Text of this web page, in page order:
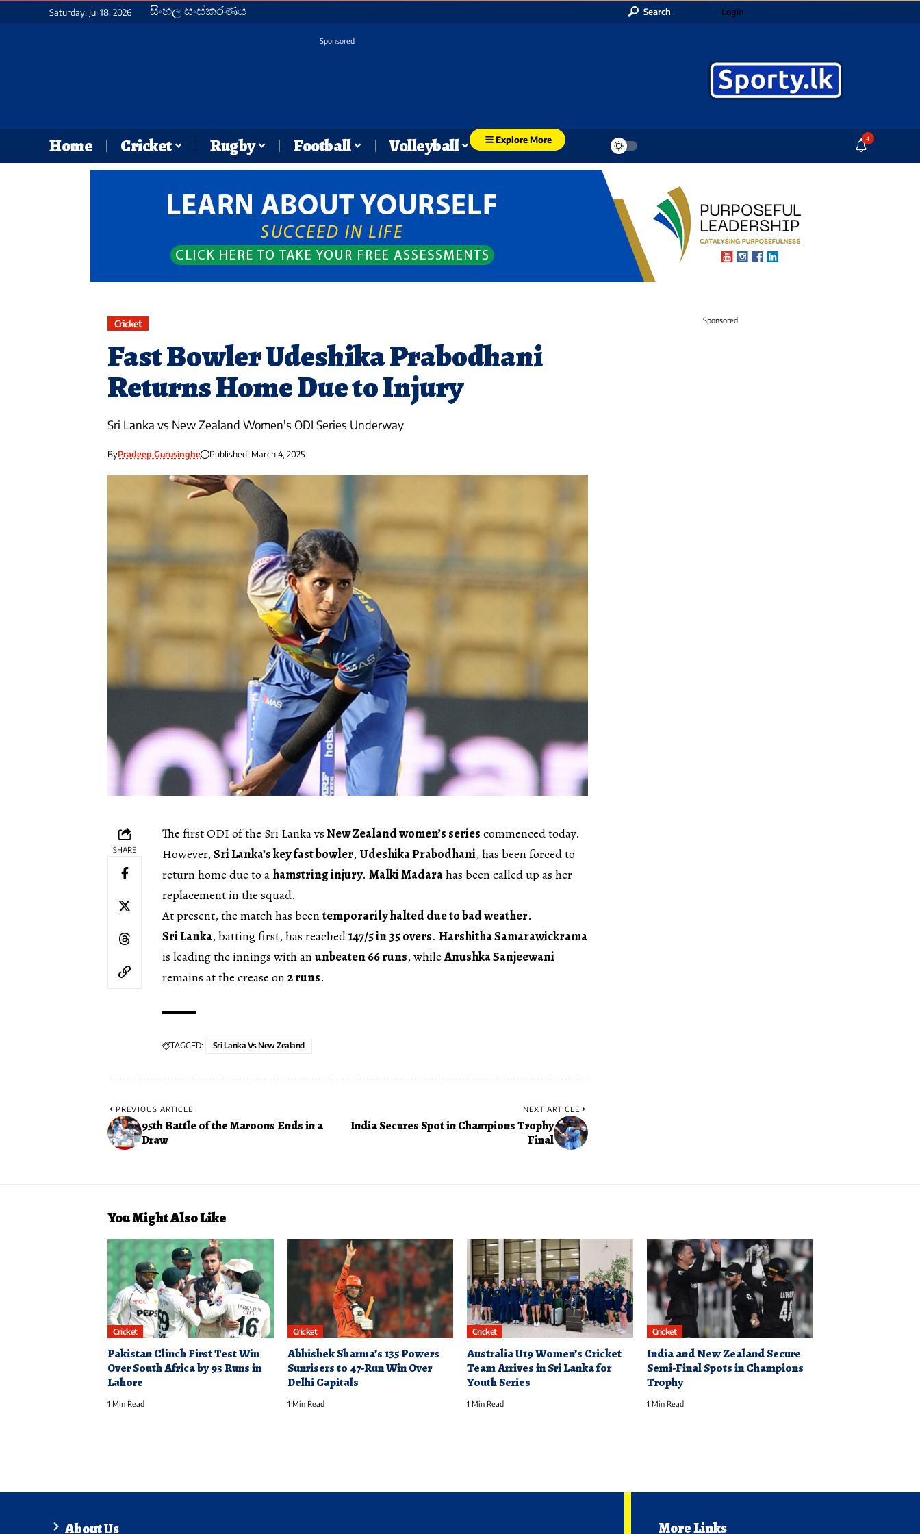
Saturday, Jul 18, 2026 සිංහල සංස්කරණය Search Login
Sponsored
Home Cricket Rugby Football Volleyball Explore More 4
Cricket
Fast Bowler Udeshika Prabodhani
Returns Home Due to Injury
Sri Lanka vs New Zealand Women's ODI Series Underway
ByPradeep Gurusinghe Published: March 4, 2025
SHARE
The first ODI of the Sri Lanka vsNew Zealand women’s series commenced today.
However,Sri Lanka’s key fast bowler,Udeshika Prabodhani, has been forced to
return home due to a hamstring injury. Malki Madarahas been called up as her
replacement in the squad.
At present, the match has beentemporarily halted due to bad weather.
Sri Lanka, batting first, has reached147/5 in 35 overs. Harshitha Samarawickrama
is leading the innings with anunbeaten 66 runs, whileAnushka Sanjeewani
remains at the crease on2 runs.
TAGGED: Sri Lanka Vs New Zealand
PREVIOUS ARTICLE
95th Battle of the Maroons Ends in a
Draw
NEXT ARTICLE
India Secures Spot in Champions Trophy
Final
Sponsored
You Might Also Like
Cricket
Pakistan Clinch First Test Win
Over South Africa by 93 Runs in
Lahore
1 Min Read
Cricket
Abhishek Sharma’s 135 Powers
Sunrisers to 47-Run Win Over
Delhi Capitals
1 Min Read
Cricket
Australia U19 Women’s Cricket
Team Arrives in Sri Lanka for
Youth Series
1 Min Read
Cricket
India and New Zealand Secure
Semi-Final Spots in Champions
Trophy
1 Min Read
About Us More Links